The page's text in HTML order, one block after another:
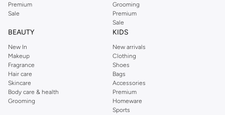
Premium
Sale
Grooming
Premium
Sale
BEAUTY
New In
Makeup
Fragrance
Hair care
Skincare
Body care & health
Grooming
KIDS
New arrivals
Clothing
Shoes
Bags
Accessories
Premium
Homeware
Sports